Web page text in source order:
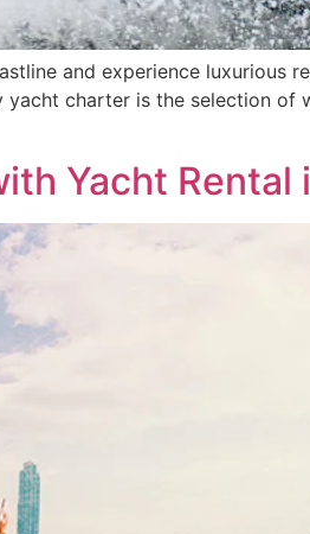
and experience luxurious
charter is the selection of
Yacht Rental